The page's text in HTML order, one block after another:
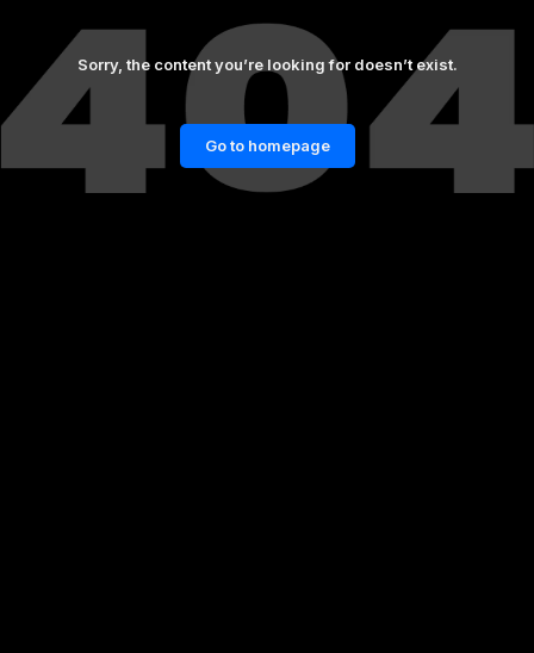
Sorry, the content you’re looking for doesn’t exist.
Go to homepage